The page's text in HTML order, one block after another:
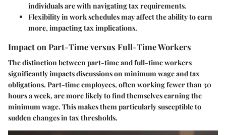
individuals are with navigating tax requirements.
Flexibility in work schedulesmay affect the ability to earn
more, impacting tax implications.
Impact on Part-Time versus Full-Time Workers
The distinction between part-time and full-time workers
significantly impacts discussions on minimum wage and tax
obligations. Part-time employees, often working fewer than 30
hours a week, are more likely to find themselves earning the
minimum wage. This makes them particularly susceptible to
sudden changes in tax thresholds.